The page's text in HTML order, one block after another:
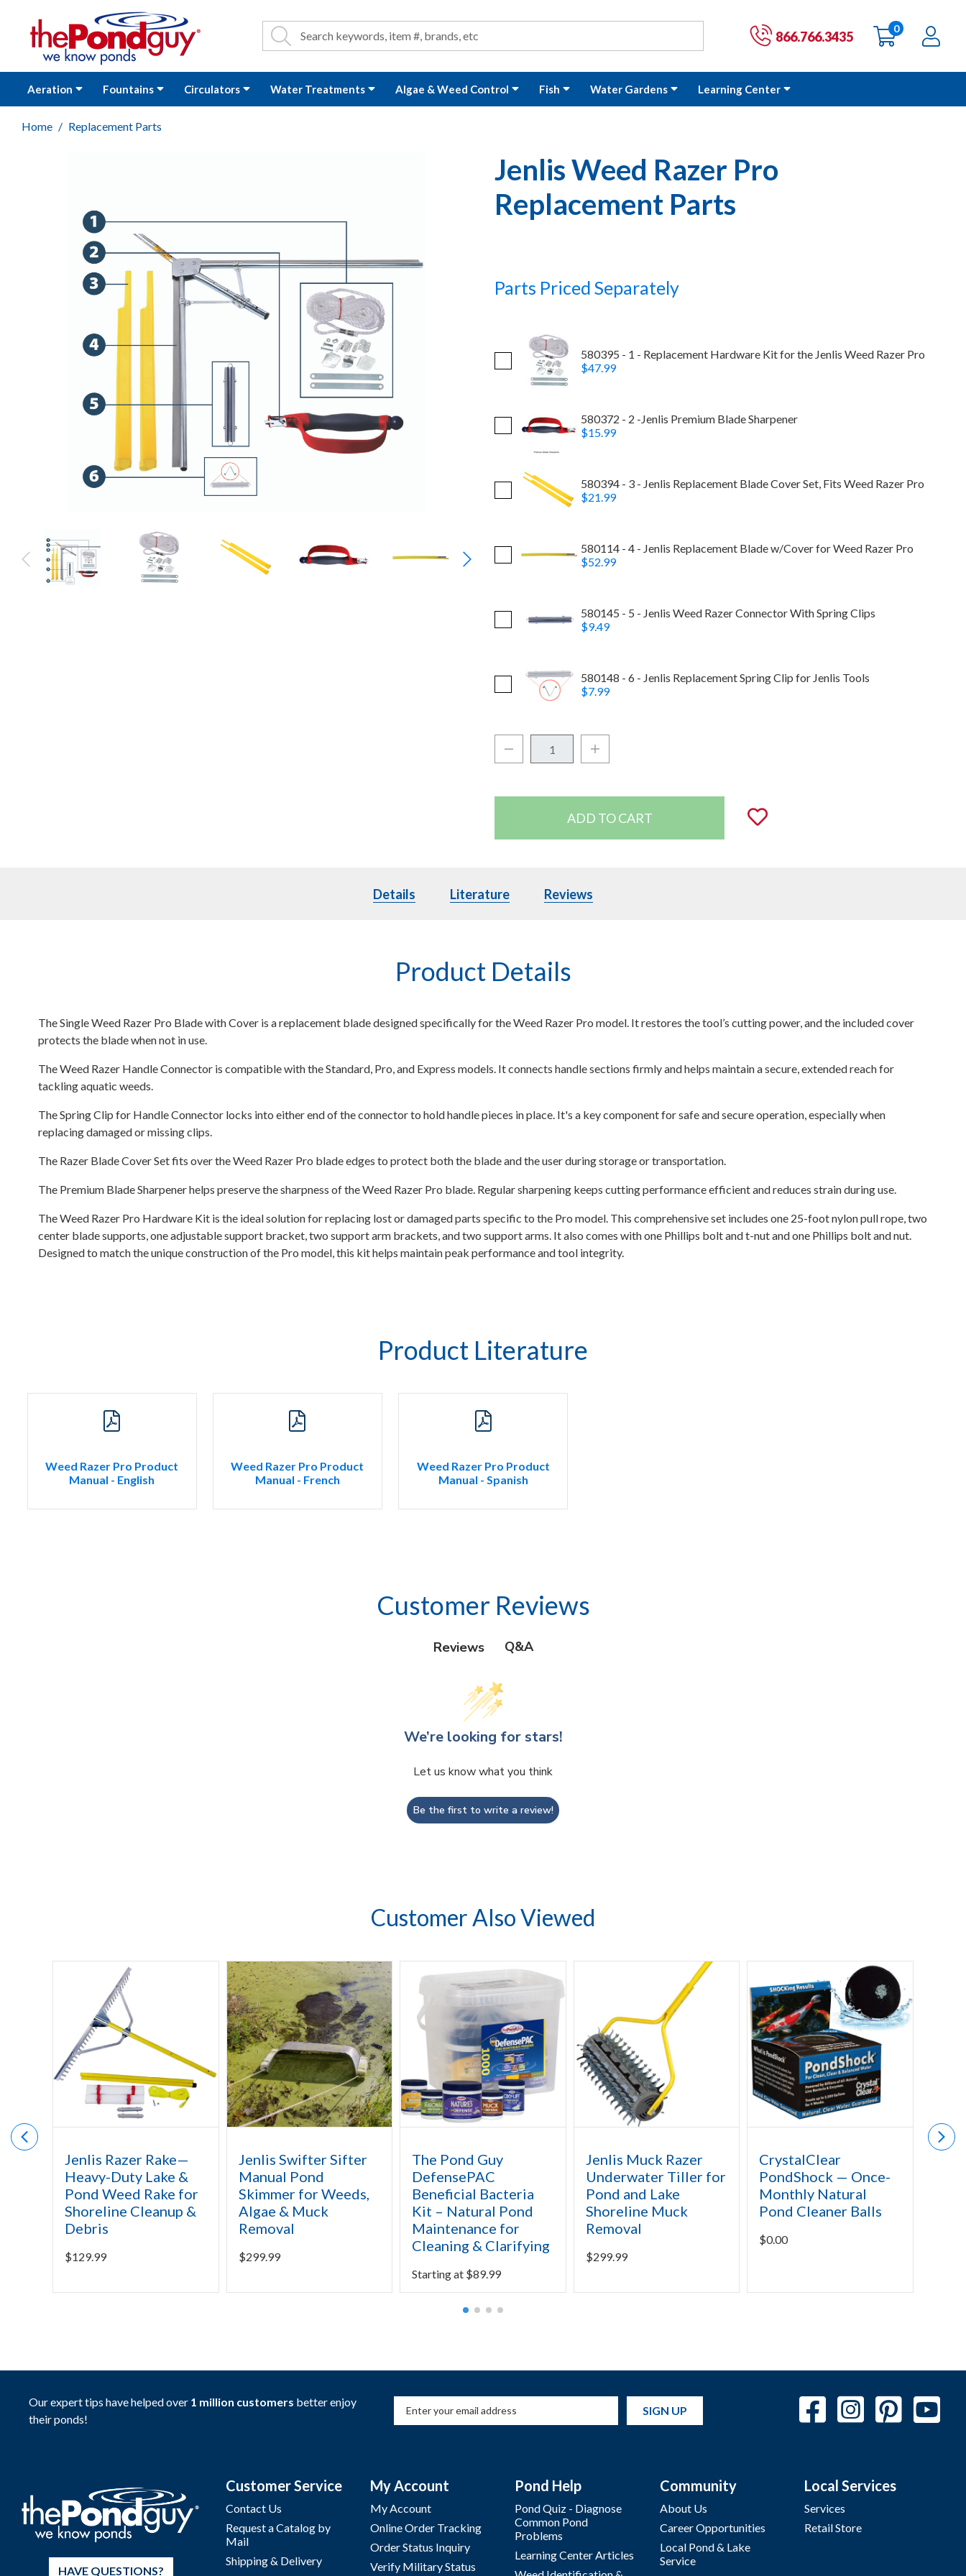
Site Search
Search Search 866.766.3435 Cart:
0items
Aeration Fountains Circulators Water Treatments Algae & Weed Control Fish Water Gardens Learning Center
Home Replacement Parts
Jenlis Weed Razer Pro
Replacement Parts
Parts Priced Separately
580395 - 1 - Replacement Hardware Kit for the Jenlis Weed Razer Pro
$47.99
580372 - 2 -Jenlis Premium Blade Sharpener
$15.99
580394 - 3 - Jenlis Replacement Blade Cover Set, Fits Weed Razer Pro
$21.99
580114 - 4 - Jenlis Replacement Blade w/Cover for Weed Razer Pro
$52.99
580145 - 5 - Jenlis Weed Razer Connector With Spring Clips
$9.49
580148 - 6 - Jenlis Replacement Spring Clip for Jenlis Tools
$7.99
Decrease Quantity:Increase Quantity:
Add to Wishlist
Details Literature
Details Literature Reviews
Product Details
The Single Weed Razer Pro Blade with Cover is a replacement blade designed specifically for the Weed Razer Pro model. It restores the tool’s cutting power, and the included cover
protects the blade when not in use.
The Weed Razer Handle Connector is compatible with the Standard, Pro, and Express models. It connects handle sections firmly and helps maintain a secure, extended reach for
tackling aquatic weeds.
The Spring Clip for Handle Connector locks into either end of the connector to hold handle pieces in place. It's a key component for safe and secure operation, especially when
replacing damaged or missing clips.
The Razer Blade Cover Set fits over the Weed Razer Pro blade edges to protect both the blade and the user during storage or transportation.
The Premium Blade Sharpener helps preserve the sharpness of the Weed Razer Pro blade. Regular sharpening keeps cutting performance efficient and reduces strain during use.
The Weed Razer Pro Hardware Kit is the ideal solution for replacing lost or damaged parts specific to the Pro model. This comprehensive set includes one 25-foot nylon pull rope, two
center blade supports, one adjustable support bracket, two support arm brackets, and two support arms. It also comes with one Phillips bolt and t-nut and one Phillips bolt and nut.
Designed to match the unique construction of the Pro model, this kit helps maintain peak performance and tool integrity.
Product Literature
Weed Razer Pro Product
Manual - English
Weed Razer Pro Product
Manual - French
Weed Razer Pro Product
Manual - Spanish
Customer Reviews
Reviews Q&A
We’re looking for stars!
Let us know what you think
Be the first to write a review!
Customer Also Viewed
Jenlis Razer Rake—
Heavy-Duty Lake &
Pond Weed Rake for
Shoreline Cleanup &
Debris
$129.99
Jenlis Swifter Sifter
Manual Pond
Skimmer for Weeds,
Algae & Muck
Removal
$299.99
The Pond Guy
DefensePAC
Beneficial Bacteria
Kit – Natural Pond
Maintenance for
Cleaning & Clarifying
Starting at $89.99
Jenlis Muck Razer
Underwater Tiller for
Pond and Lake
Shoreline Muck
Removal
$299.99
CrystalClear
PondShock — Once-
Monthly Natural
Pond Cleaner Balls
$0.00
Our expert tips have helped over 1 million customers better enjoy
their ponds!
SIGN UP
HAVE QUESTIONS?
Customer Service
Contact Us
Request a Catalog by
Mail
Shipping & Delivery
My Account
My Account
Online Order Tracking
Order Status Inquiry
Verify Military Status
Pond Help
Pond Quiz - Diagnose
Common Pond
Problems
Learning Center Articles
Community
About Us
Career Opportunities
Local Pond & Lake
Service
Local Services
Services
Retail Store